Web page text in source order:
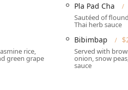
a **Free parking lot** and **Free
is fully accessible, offering a
**Wheelchair accessible
Pla Pad Cha
Sautéed of
Thai herb sauce
rice,
green grape
Bibimbap
Served with
onion, snow
sauce